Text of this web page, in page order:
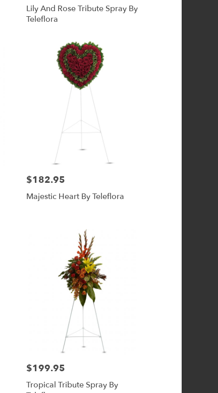
Lily And Rose Tribute Spray By
Teleflora
Price:
$182.95
Majestic Heart By Teleflora
Price:
$199.95
Tropical Tribute Spray By